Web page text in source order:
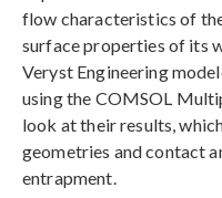
flow characteristics of
surface properties of its
Veryst Engineering
using the COMSOL
look at their results,
geometries and contact
entrapment.